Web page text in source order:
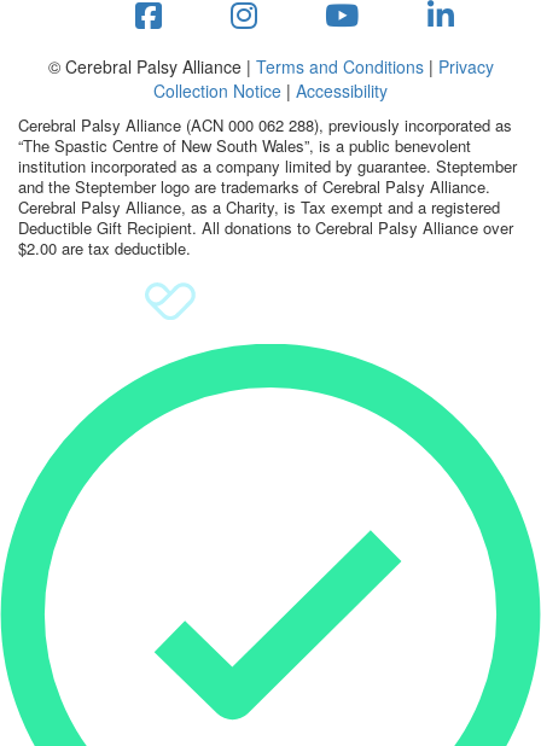
© Cerebral Palsy Alliance | Terms and Conditions| Privacy
Collection Notice | Accessibility
Cerebral Palsy Alliance (ACN 000 062 288), previously incorporated as
“The Spastic Centre of New South Wales”, is a public benevolent
institution incorporated as a company limited by guarantee. Steptember
and the Steptember logo are trademarks of Cerebral Palsy Alliance.
Cerebral Palsy Alliance, as a Charity, is Tax exempt and a registered
Deductible Gift Recipient. All donations to Cerebral Palsy Alliance over
$2.00 are tax deductible.